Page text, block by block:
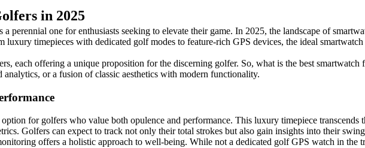
in 2025
perennial one for enthusiasts seeking to elevate their game. In 2025, the landscape of
luxury timepieces with dedicated golf modes to feature-rich GPS devices, the ideal
each offering a unique proposition for the discerning golfer. So, what is the best
analytics, or a fusion of classic aesthetics with modern functionality.
for golfers who value both opulence and performance. This luxury timepiece
Golfers can expect to track not only their total strokes but also gain insights into their
offers a holistic approach to well-being. While not a dedicated golf GPS watch in the